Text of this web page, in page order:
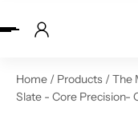
to content
Home / Products / The
Slate - Core Precision-